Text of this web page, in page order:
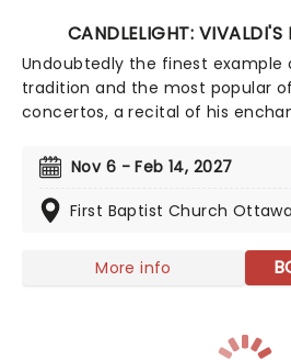
CANDLELIGHT: VIVALDI'S
Undoubtedly the finest example
tradition and the most popular
concertos, a recital of his
classical music, be it your first
Presented under flickering
sensational work performed by
Nov 6 - Feb 14, 2027
First Baptist Church Ottawa
More info